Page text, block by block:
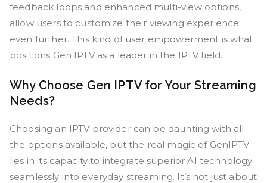
feedback loops and enhanced multi-view options,
allow users to customize their viewing experience
even further. This kind of user empowerment is what
positions Gen IPTV as a leader in the IPTV field.
Why Choose Gen IPTV for Your Streaming
Needs?
Choosing an IPTV provider can be daunting with all
the options available, but the real magic of GenIPTV
lies in its capacity to integrate superior AI technology
seamlessly into everyday streaming. It’s not just about